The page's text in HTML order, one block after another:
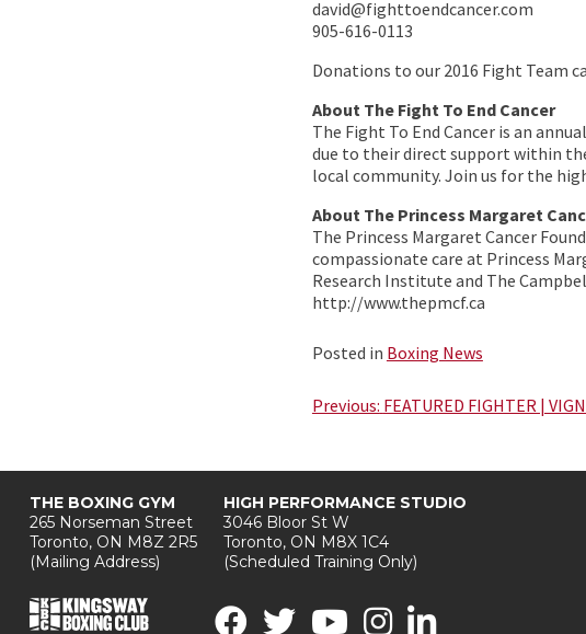
david@fighttoendcancer.com
905-616-0113
Donations to our 2016 Fight Team
About The Fight To End Cancer
The Fight To End Cancer is an
due to their direct support within
local community. Join us for the
About The Princess Margaret
The Princess Margaret Cancer
compassionate care at Princess
Research Institute and The
http://www.thepmcf.ca
Posted in Boxing News
Post
Previous: FEATURED FIGHTER |
THE BOXING GYM
265 Norseman Street
Toronto, ON M8Z 2R5
(Mailing Address)
HIGH PERFORMANCE STUDIO
3046 Bloor St W
Toronto, ON M8X 1C4
(Scheduled Training Only)